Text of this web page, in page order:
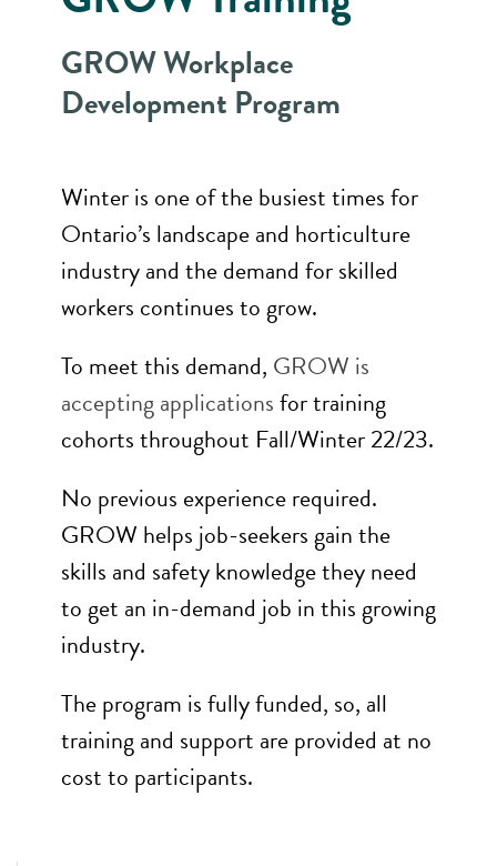
GROW Workplace
Development Program
Winter is one of the busiest times for
Ontario’s landscape and horticulture
industry and the demand for skilled
workers continues to grow.
To meet this demand, GROW is
accepting applicationsfor training
cohorts throughout Fall/Winter 22/23.
No previous experience required.
GROW helps job-seekers gain the
skills and safety knowledge they need
to get an in-demand job in this growing
industry.
The program is fully funded, so, all
training and support are provided at no
cost to participants.